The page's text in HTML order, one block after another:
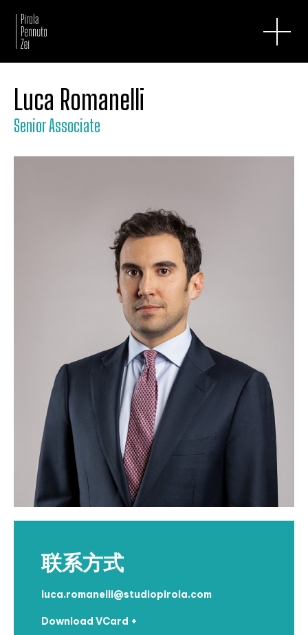
Luca Romanelli
Senior Associate
联系方式
luca.romanelli@studiopirola.com
Download VCard +